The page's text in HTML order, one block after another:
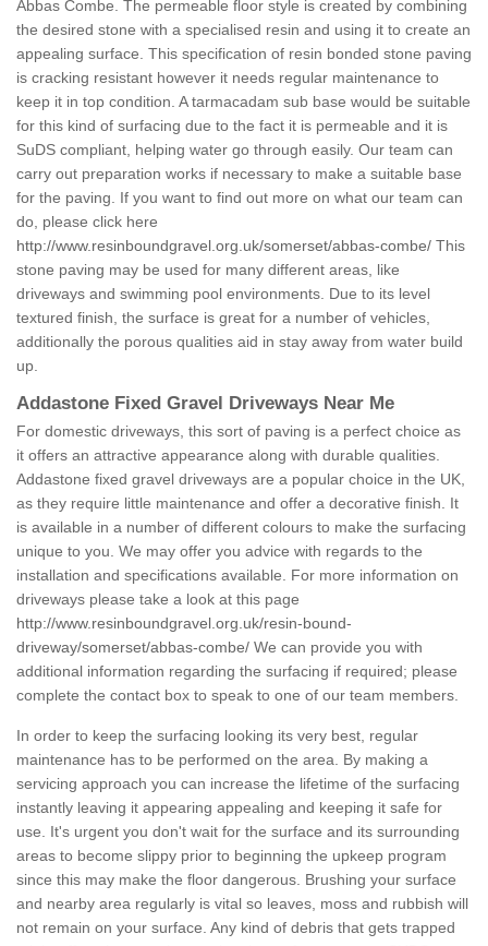
Abbas Combe. The permeable floor style is created by combining
the desired stone with a specialised resin and using it to create an
appealing surface. This specification of resin bonded stone paving
is cracking resistant however it needs regular maintenance to
keep it in top condition. A tarmacadam sub base would be suitable
for this kind of surfacing due to the fact it is permeable and it is
SuDS compliant, helping water go through easily. Our team can
carry out preparation works if necessary to make a suitable base
for the paving. If you want to find out more on what our team can
do, please click here
http://www.resinboundgravel.org.uk/somerset/abbas-combe/ This
stone paving may be used for many different areas, like
driveways and swimming pool environments. Due to its level
textured finish, the surface is great for a number of vehicles,
additionally the porous qualities aid in stay away from water build
up.
Addastone Fixed Gravel Driveways Near Me
For domestic driveways, this sort of paving is a perfect choice as
it offers an attractive appearance along with durable qualities.
Addastone fixed gravel driveways are a popular choice in the UK,
as they require little maintenance and offer a decorative finish. It
is available in a number of different colours to make the surfacing
unique to you. We may offer you advice with regards to the
installation and specifications available. For more information on
driveways please take a look at this page
http://www.resinboundgravel.org.uk/resin-bound-
driveway/somerset/abbas-combe/ We can provide you with
additional information regarding the surfacing if required; please
complete the contact box to speak to one of our team members.
In order to keep the surfacing looking its very best, regular
maintenance has to be performed on the area. By making a
servicing approach you can increase the lifetime of the surfacing
instantly leaving it appearing appealing and keeping it safe for
use. It's urgent you don't wait for the surface and its surrounding
areas to become slippy prior to beginning the upkeep program
since this may make the floor dangerous. Brushing your surface
and nearby area regularly is vital so leaves, moss and rubbish will
not remain on your surface. Any kind of debris that gets trapped